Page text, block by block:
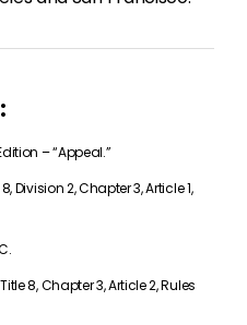
– “Appeal.”
Division 2, Chapter 3, Article 1,
8, Chapter 3, Article 2, Rules